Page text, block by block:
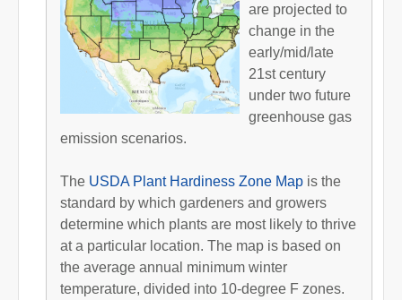
are projected to
change in the
early/mid/late
21st century
under two future
greenhouse gas
emission scenarios.
The USDA Plant Hardiness Zone Map is the
standard by which gardeners and growers
determine which plants are most likely to thrive
at a particular location. The map is based on
the average annual minimum winter
temperature, divided into 10-degree F zones.